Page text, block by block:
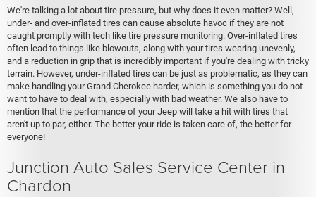
We're talking a lot about tire pressure, but why does it even matter? Well,
under- and over-inflated tires can cause absolute havoc if they are not
caught promptly with tech like tire pressure monitoring. Over-inflated tires
often lead to things like blowouts, along with your tires wearing unevenly,
and a reduction in grip that is incredibly important if you're dealing with tricky
terrain. However, under-inflated tires can be just as problematic, as they can
make handling your Grand Cherokee harder, which is something you do not
want to have to deal with, especially with bad weather. We also have to
mention that the performance of your Jeep will take a hit with tires that
aren't up to par, either. The better your ride is taken care of, the better for
everyone!
Junction Auto Sales Service Center in
Chardon